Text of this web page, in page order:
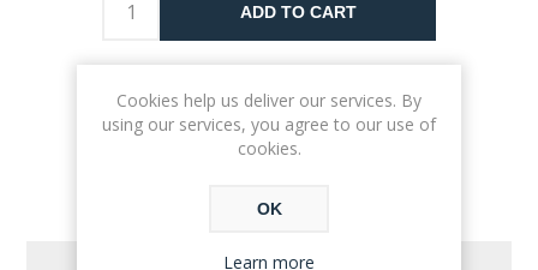
ADD TO CART
Cookies help us deliver our services. By
using our services, you agree to our use of
cookies.
OK
Learn more